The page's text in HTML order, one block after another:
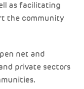
as facilitating
the community
net and
private sectors